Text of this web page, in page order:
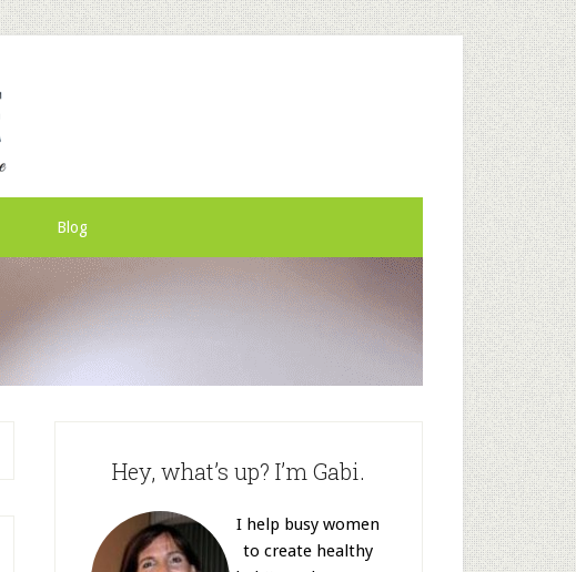
Blog
Hey, what’s up? I’m Gabi.
I help busy women
to create healthy